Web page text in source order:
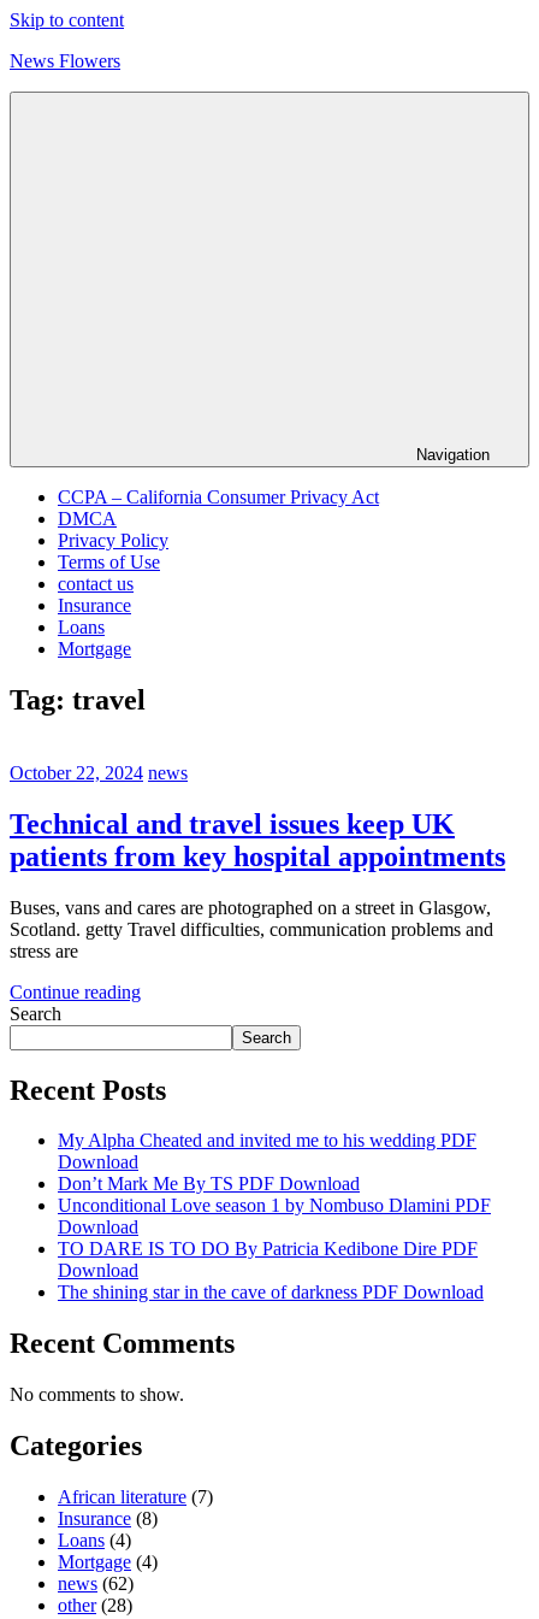
Skip to content
News Flowers
Navigation
CCPA – California Consumer Privacy Act
DMCA
Privacy Policy
Terms of Use
contact us
Insurance
Loans
Mortgage
Tag: travel
October 22, 2024 news
Technical and travel issues keep UK
patients from key hospital appointments
Buses, vans and cares are photographed on a street in Glasgow,
Scotland. getty Travel difficulties, communication problems and
stress are
Continue reading
Search
Search
Recent Posts
My Alpha Cheated and invited me to his wedding PDF
Download
Don’t Mark Me By TS PDF Download
Unconditional Love season 1 by Nombuso Dlamini PDF
Download
TO DARE IS TO DO By Patricia Kedibone Dire PDF
Download
The shining star in the cave of darkness PDF Download
Recent Comments
No comments to show.
Categories
African literature (7)
Insurance (8)
Loans (4)
Mortgage (4)
news (62)
other(28)